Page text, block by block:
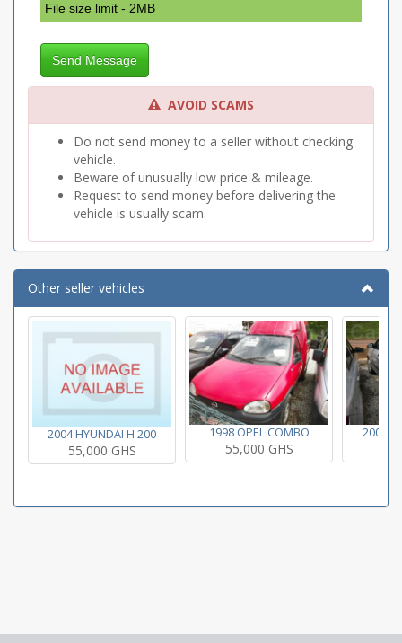
File size limit - 2MB
Send Message
AVOID SCAMS
Do not send money to a seller without checking
vehicle.
Beware of unusually low price & mileage.
Request to send money before delivering the
vehicle is usually scam.
Other seller vehicles
2004 HYUNDAI H 200
55,000 GHS
1998 OPEL COMBO
55,000 GHS
2004